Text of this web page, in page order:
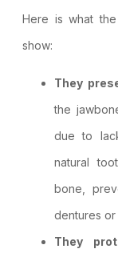
Here is what
show:
They
the
due to
natural
bone,
dentures
They